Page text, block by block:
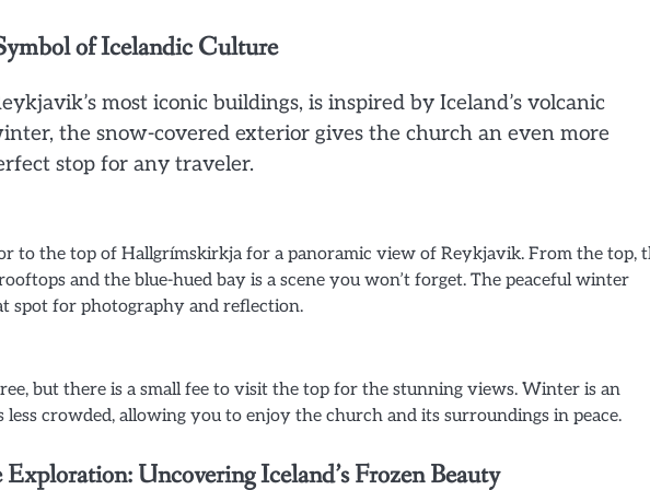
of Icelandic Culture
most iconic buildings, is inspired by Iceland’s volcanic
the snow-covered exterior gives the church an even more
stop for any traveler.
to the top of Hallgrímskirkja for a panoramic view of Reykjavik. From the top,
and the blue-hued bay is a scene you won’t forget. The peaceful winter
spot for photography and reflection.
but there is a small fee to visit the top for the stunning views. Winter is an
less crowded, allowing you to enjoy the church and its surroundings in peace.
Uncovering Iceland’s Frozen Beauty